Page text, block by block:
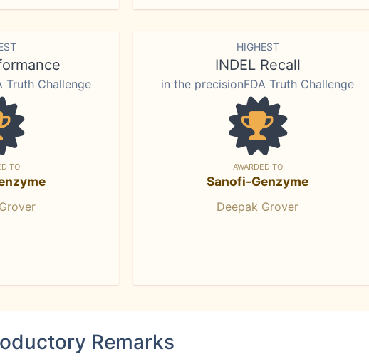
Truth Challenge
TO
HIGHEST
INDEL Recall
in the precisionFDA Truth Challenge
AWARDED TO
Sanofi-Genzyme
Deepak Grover
Remarks